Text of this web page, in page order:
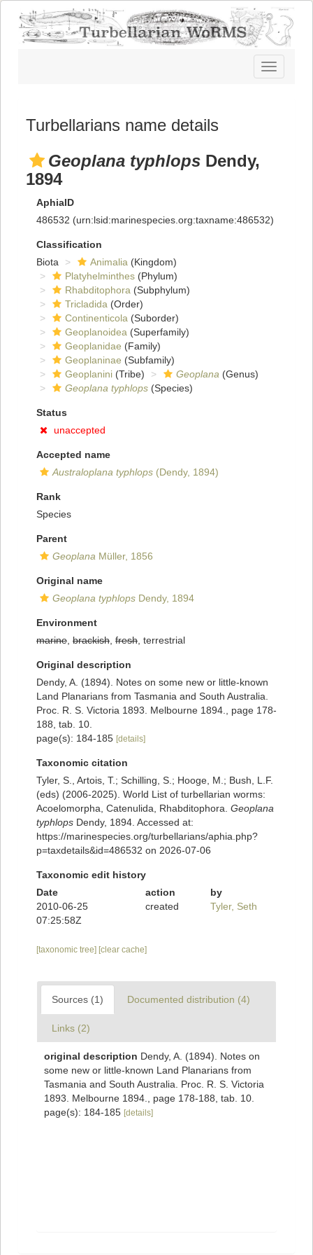
Toggle
navigation
Turbellarians name details
Geoplana typhlops Dendy,
1894
AphiaID
486532 (urn:lsid:marinespecies.org:taxname:486532)
Classification
Biota
Animalia (Kingdom)
Platyhelminthes (Phylum)
Rhabditophora (Subphylum)
Tricladida (Order)
Continenticola (Suborder)
Geoplanoidea (Superfamily)
Geoplanidae (Family)
Geoplaninae (Subfamily)
Geoplanini (Tribe) Geoplana (Genus)
Geoplana typhlops (Species)
Status
unaccepted
Accepted name
Australoplana typhlops (Dendy, 1894)
Rank
Species
Parent
Geoplana Müller, 1856
Original name
Geoplana typhlops Dendy, 1894
Environment
marine brackish fresh , terrestrial
Original description
Dendy, A. (1894). Notes on some new or little-known
Land Planarians from Tasmania and South Australia.
Proc. R. S. Victoria 1893. Melbourne 1894., page 178-
188, tab. 10.
page(s): 184-185 [details]
Taxonomic citation
Tyler, S., Artois, T.; Schilling, S.; Hooge, M.; Bush, L.F.
(eds) (2006-2025). World List of turbellarian worms:
Acoelomorpha, Catenulida, Rhabditophora. Geoplana
typhlops Dendy, 1894. Accessed at:
https://marinespecies.org/turbellarians/aphia.php?
p=taxdetails&id=486532 on 2026-07-06
Taxonomic edit history
Date
action
by
2010-06-25
07:25:58Z
created Tyler, Seth
[taxonomic tree] [clear cache]
Sources (1) Documented distribution (4)
Links (2)
original description Dendy, A. (1894). Notes on
some new or little-known Land Planarians from
Tasmania and South Australia. Proc. R. S. Victoria
1893. Melbourne 1894., page 178-188, tab. 10.
page(s): 184-185 [details]